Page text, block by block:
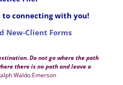
to connecting with you!
New-Client Forms
Do not go where the path
there is no path and leave a
Waldo Emerson